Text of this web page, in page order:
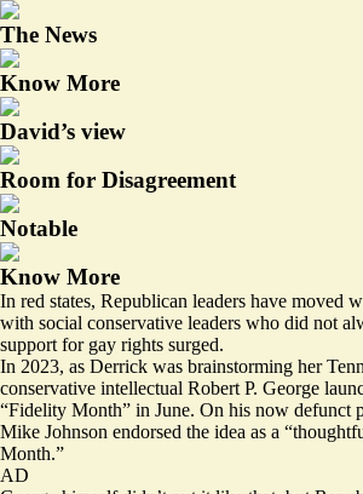
The News
Know More
David’s view
Room for Disagreement
Notable
Know More
In red states, Republican leaders have moved
with social conservative leaders who did not
support for gay rights surged.
In 2023, as Derrick was brainstorming her
conservative intellectual Robert P. George
“Fidelity Month” in June. On his now defunct
Mike Johnson endorsed the idea as a
Month.”
AD